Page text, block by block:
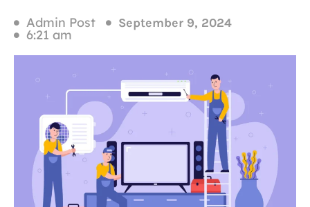
Admin Post September 9, 2024
6:21 am